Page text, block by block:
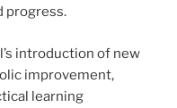
progress.
introduction of new
improvement,
learning